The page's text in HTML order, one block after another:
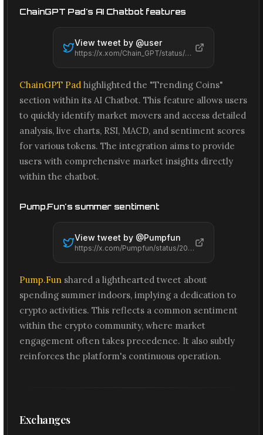
ChainGPT Pad's AI Chatbot features
View tweet by @user
https://x.xom/Chain_GPT/status/2066559608894943487
ChainGPT Pad highlighted the "Trending Coins"
section within its AI Chatbot. This feature allows users
to quickly identify market movers and access detailed
analysis, live charts, RSI, MACD, and sentiment scores
for various tokens. The integration aims to provide
users with comprehensive market insights directly
within the chatbot.
Pump.Fun's summer sentiment
View tweet by @Pumpfun
https://x.com/Pumpfun/status/2066559329063383406
Pump.Fun shared a lighthearted tweet about
spending summer indoors, implying a dedication to
crypto activities. This reflects a common sentiment
within the crypto community, where market
engagement often takes precedence. It also subtly
reinforces the platform's continuous operation.
Exchanges